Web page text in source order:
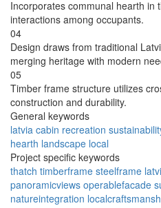
Incorporates communal hearth in
interactions among occupants.
04
Design draws from traditional
merging heritage with modern
05
Timber frame structure utilizes
construction and durability.
General keywords
latvia cabin recreation
hearth landscape local
Project specific keywords
thatch timberframe steelframe
panoramicviews operablefacade
natureintegration